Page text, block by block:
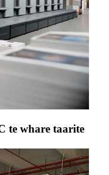
te whare taarite